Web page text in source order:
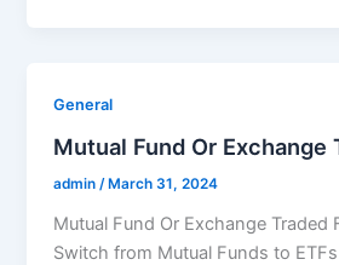
General
Mutual Fund Or Exchange
admin/ March 31, 2024
Mutual Fund Or Exchange Traded
Switch from Mutual Funds to